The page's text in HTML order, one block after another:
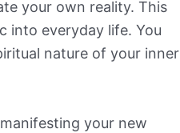
your own reality. This
into everyday life. You
nature of your inner
your new